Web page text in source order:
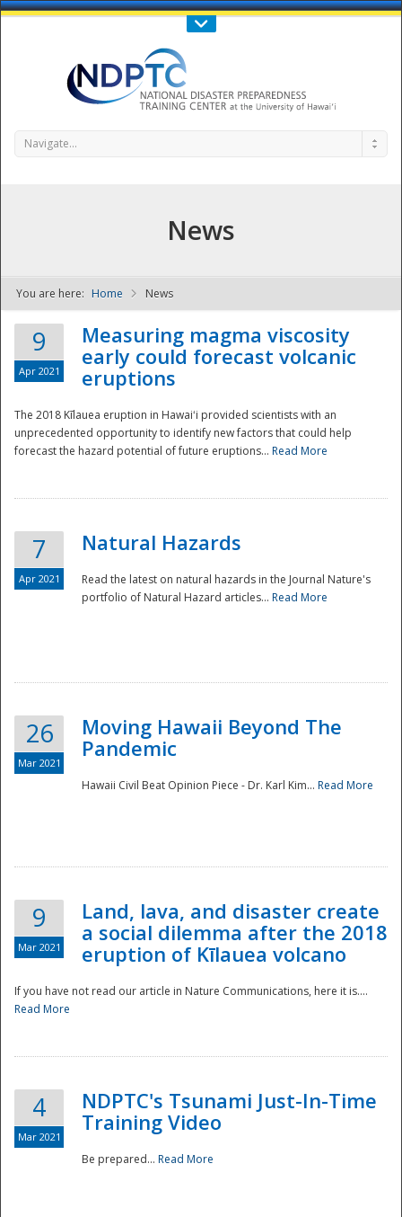
Call Us : 808-956-0600
NDPTC - The
National
Navigate...
News
You are here: Home News
9
Apr 2021
Measuring magma viscosity
early could forecast volcanic
eruptions
The 2018 Kīlauea eruption in Hawaiʻi provided scientists with an
unprecedented opportunity to identify new factors that could help
forecast the hazard potential of future eruptions... Read More
7
Apr 2021
Natural Hazards
Read the latest on natural hazards in the Journal Nature's
portfolio of Natural Hazard articles... Read More
26
Mar 2021
Moving Hawaii Beyond The
Pandemic
Hawaii Civil Beat Opinion Piece - Dr. Karl Kim... Read More
9
Mar 2021
Land, lava, and disaster create
a social dilemma after the 2018
eruption of Kīlauea volcano
If you have not read our article in Nature Communications, here it is....
Read More
4
Mar 2021
NDPTC's Tsunami Just-In-Time
Training Video
Be prepared... Read More